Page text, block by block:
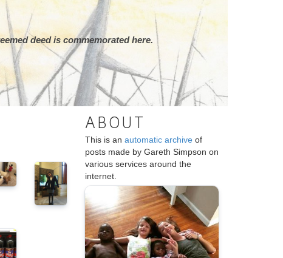
deed is commemorated here.
ABOUT
This is an automatic archive of
posts made by Gareth Simpson on
various services around the
internet.